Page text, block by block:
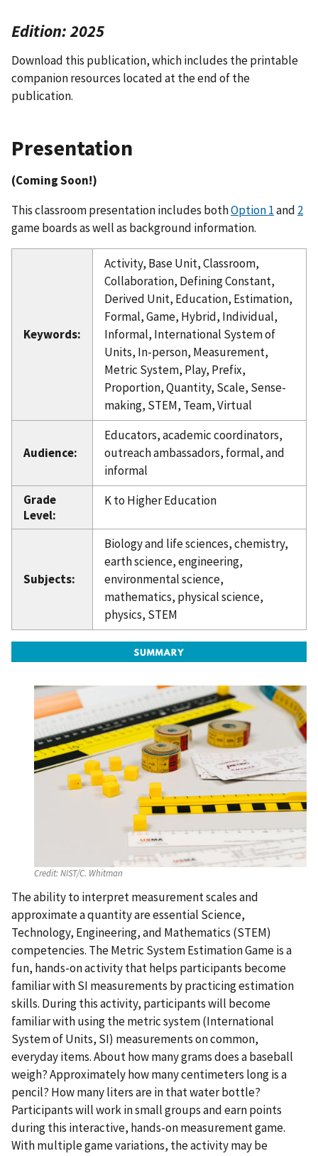
Edition: 2025
Download this publication, which includes the printable
companion resources located at the end of the
publication.
Presentation
(Coming Soon!)
This classroom presentation includes bothOption 1and 2
game boards as well as background information.
Keywords:
Activity, Base Unit, Classroom,
Collaboration, Defining Constant,
Derived Unit, Education, Estimation,
Formal, Game, Hybrid, Individual,
Informal, International System of
Units, In-person, Measurement,
Metric System, Play, Prefix,
Proportion, Quantity, Scale, Sense-
making, STEM, Team, Virtual
Audience:
Educators, academic coordinators,
outreach ambassadors, formal, and
informal
Grade
Level:
K to Higher Education
Subjects:
Biology and life sciences, chemistry,
earth science, engineering,
environmental science,
mathematics, physical science,
physics, STEM
Credit:NIST/C. Whitman
The ability to interpret measurement scales and
approximate a quantity are essential Science,
Technology, Engineering, and Mathematics (STEM)
competencies. The Metric System Estimation Game is a
fun, hands-on activity that helps participants become
familiar with SI measurements by practicing estimation
skills. During this activity, participants will become
familiar with using the metric system (International
System of Units, SI) measurements on common,
everyday items. About how many grams does a baseball
weigh? Approximately how many centimeters long is a
pencil? How many liters are in that water bottle?
Participants will work in small groups and earn points
during this interactive, hands-on measurement game.
With multiple game variations, the activity may be